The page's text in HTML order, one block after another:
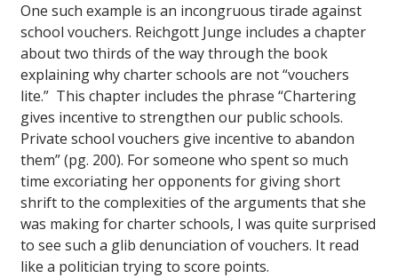
One such example is an incongruous tirade against
school vouchers. Reichgott Junge includes a chapter
about two thirds of the way through the book
explaining why charter schools are not “vouchers
lite.” This chapter includes the phrase “Chartering
gives incentive to strengthen our public schools.
Private school vouchers give incentive to abandon
them” (pg. 200). For someone who spent so much
time excoriating her opponents for giving short
shrift to the complexities of the arguments that she
was making for charter schools, I was quite surprised
to see such a glib denunciation of vouchers. It read
like a politician trying to score points.